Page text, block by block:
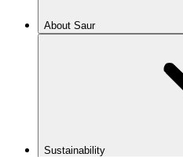
About Saur
Sustainability